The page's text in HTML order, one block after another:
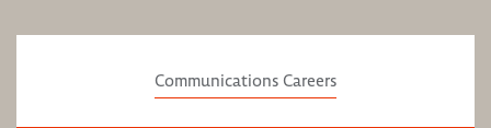
Communications Careers